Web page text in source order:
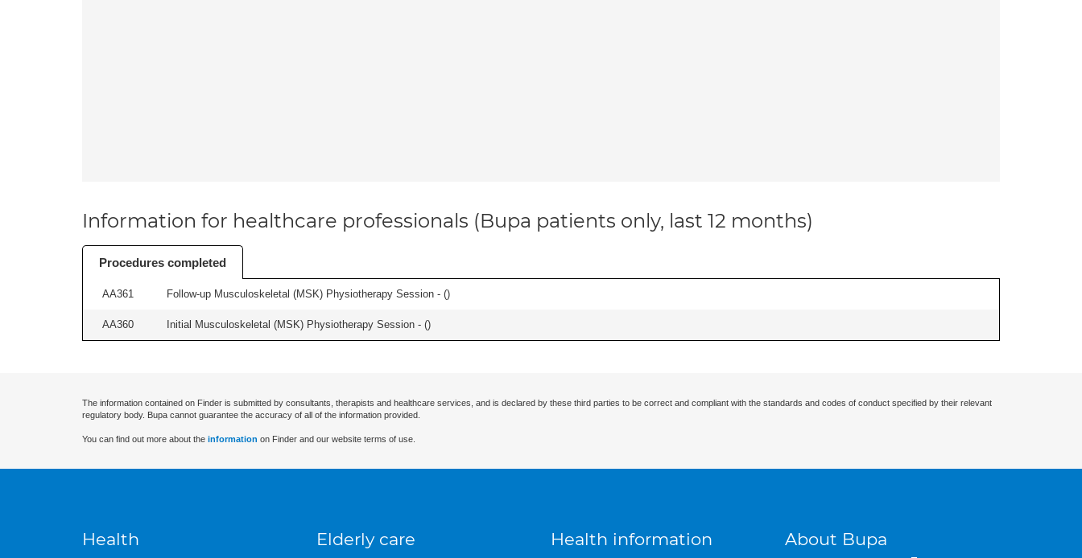
Information for healthcare professionals (Bupa patients only, last 12 months)
Procedures completed
AA361 Follow-up Musculoskeletal (MSK) Physiotherapy Session - ()
AA360 Initial Musculoskeletal (MSK) Physiotherapy Session - ()
The information contained on Finder is submitted by consultants, therapists and healthcare services, and is declared by these third parties to be correct and compliant with the standards and codes of conduct specified by their relevant
regulatory body. Bupa cannot guarantee the accuracy of all of the information provided.
You can find out more about the information on Finder and our website terms of use.
Health Elderly care Health information About Bupa